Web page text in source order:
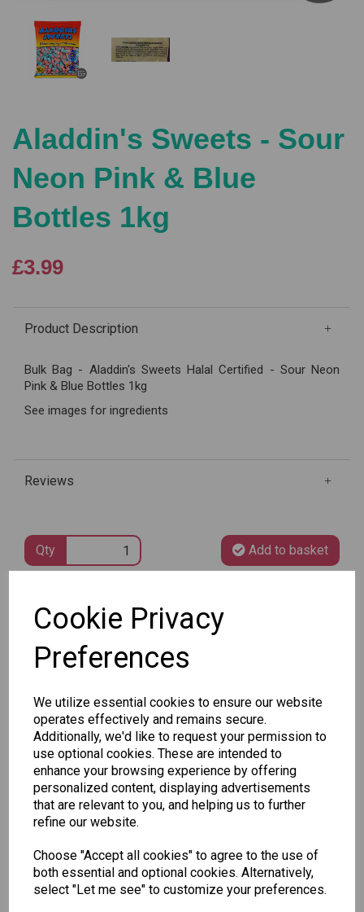
Cookie Privacy
Preferences
We utilize essential cookies to ensure our website
operates effectively and remains secure.
Additionally, we'd like to request your permission to
use optional cookies. These are intended to
enhance your browsing experience by offering
personalized content, displaying advertisements
that are relevant to you, and helping us to further
refine our website.
Choose "Accept all cookies" to agree to the use of
both essential and optional cookies. Alternatively,
select "Let me see" to customize your preferences.
Aladdin's Sweets - Sour
Neon Pink & Blue
Bottles 1kg
£3.99
Product Description
Bulk Bag - Aladdin's Sweets Halal Certified - Sour Neon
Pink & Blue Bottles 1kg
See images for ingredients
Reviews
Qty Add to basket
SKU: ALD-PINKBLUEBOTTLES
Other Also Bought...
Unicorn
Plasters -
Box of 60
Tallon
Christmas
Gift Bag,
Tallon
Letter to
Santa